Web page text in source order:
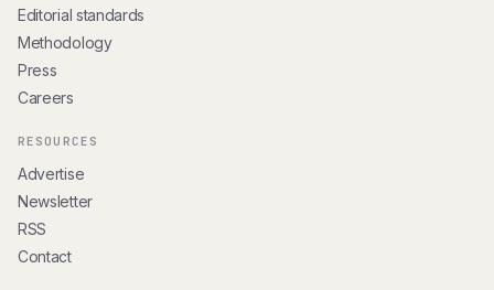
Editorial standards
Methodology
Press
Careers
RESOURCES
Advertise
Newsletter
RSS
Contact